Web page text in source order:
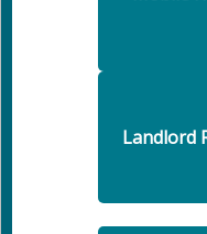
Landlord